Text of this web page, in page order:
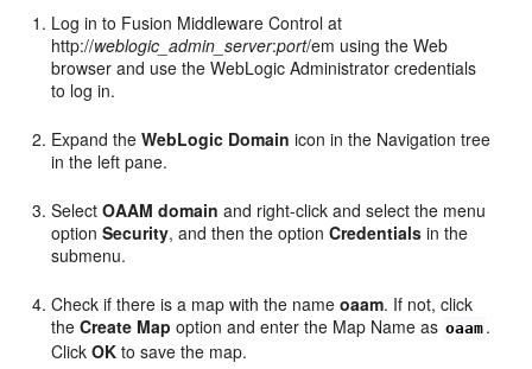
Log in to Fusion Middleware Control at
http://weblogic_admin_server:port/em using the Web
browser and use the WebLogic Administrator credentials
to log in.
Expand theWebLogic Domain icon in the Navigation tree
in the left pane.
SelectOAAM domain and right-click and select the menu
optionSecurity, and then the optionCredentials in the
submenu.
Check if there is a map with the nameoaam. If not, click
theCreate Map option and enter the Map Name as oaam .
ClickOK to save the map.